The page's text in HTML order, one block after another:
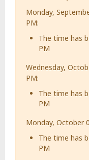
Monday,
PM:
The time has
PM
Wednesday,
PM:
The time has
PM
Monday, October
The time has
PM